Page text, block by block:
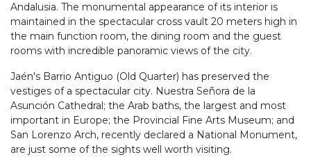
Andalusia. The monumental appearance of its interior is
maintained in the spectacular cross vault 20 meters high in
the main function room, the dining room and the guest
rooms with incredible panoramic views of the city.
Jaén's Barrio Antiguo (Old Quarter) has preserved the
vestiges of a spectacular city. Nuestra Señora de la
Asunción Cathedral; the Arab baths, the largest and most
important in Europe; the Provincial Fine Arts Museum; and
San Lorenzo Arch, recently declared a National Monument,
are just some of the sights well worth visiting.